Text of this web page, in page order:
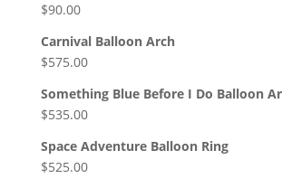
$90.00
Carnival Balloon Arch
$575.00
Something Blue Before I Do Balloon
$535.00
Space Adventure Balloon Ring
$525.00